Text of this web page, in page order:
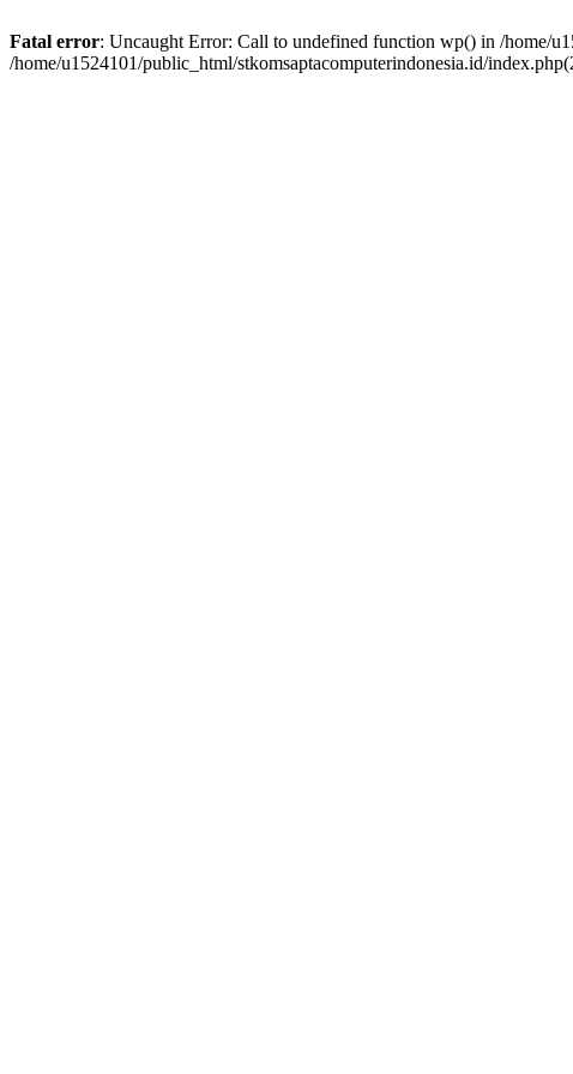
Fatal error: Uncaught Error: Call to undefined function wp() in /home/
/home/u1524101/public_html/stkomsaptacomputerindonesia.id/